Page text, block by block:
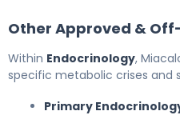
Other Approved &
Within Endocrinology,
specific metabolic crises and
Primary